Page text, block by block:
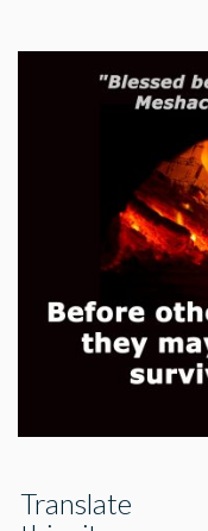
Translate